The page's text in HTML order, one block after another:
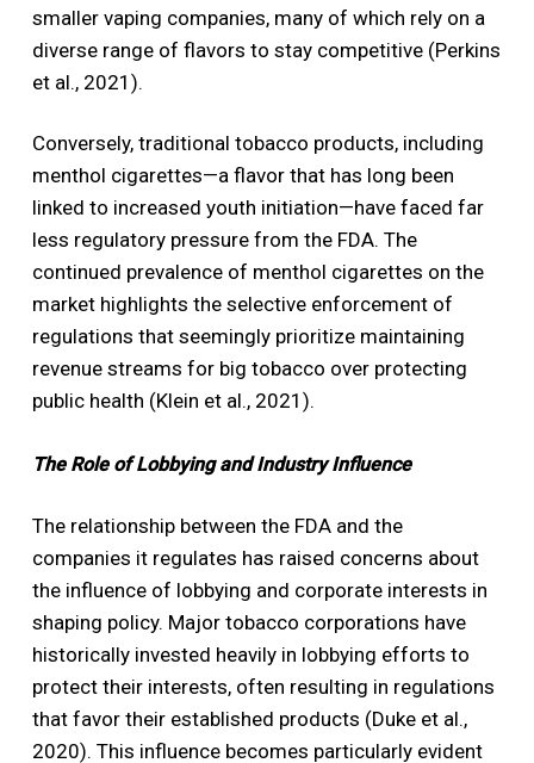
smaller vaping companies, many of which rely on a
diverse range of flavors to stay competitive (Perkins
et al., 2021).
Conversely, traditional tobacco products, including
menthol cigarettes—a flavor that has long been
linked to increased youth initiation—have faced far
less regulatory pressure from the FDA. The
continued prevalence of menthol cigarettes on the
market highlights the selective enforcement of
regulations that seemingly prioritize maintaining
revenue streams for big tobacco over protecting
public health (Klein et al., 2021).
The Role of Lobbying and Industry Influence
The relationship between the FDA and the
companies it regulates has raised concerns about
the influence of lobbying and corporate interests in
shaping policy. Major tobacco corporations have
historically invested heavily in lobbying efforts to
protect their interests, often resulting in regulations
that favor their established products (Duke et al.,
2020). This influence becomes particularly evident